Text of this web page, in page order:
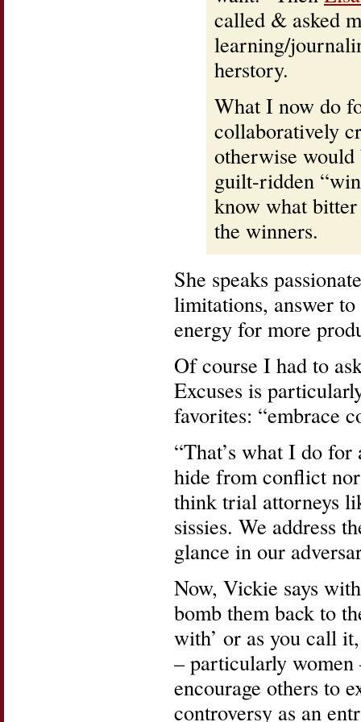
called & asked
learning/
herstory.
What I now do
collaboratively
otherwise
guilt-ridden
know what
the winners.
She speaks
limitations, answer
energy for more
Of course I had to
Excuses is
favorites: “embrace
“That’s what I do
hide from conflict
think trial attorneys
sissies. We address
glance in our
Now, Vickie says
bomb them back to
with’ or as you call
– particularly women
encourage others to
controversy as an